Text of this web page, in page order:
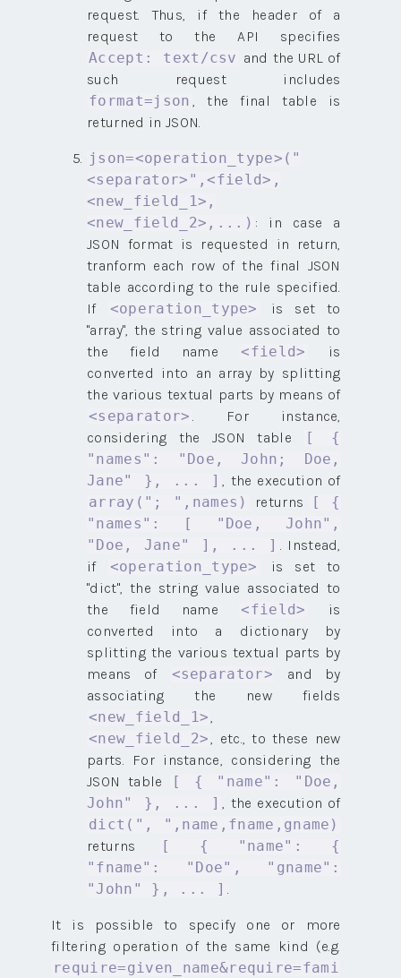
request. Thus, if the header of a
request to the API specifies
Accept: text/csv and the URL of
such request includes
format=json , the final table is
returned in JSON.
json=<operation_type>("
<separator>",<field>,
<new_field_1>,
<new_field_2>,...) : in case a
JSON format is requested in return,
tranform each row of the final JSON
table according to the rule specified.
If
<operation_type>
is set to
"array", the string value associated to
the field name
<field>
is
converted into an array by splitting
the various textual parts by means of
<separator> . For instance,
considering the JSON table
[ {
"names": "Doe, John; Doe,
Jane" }, ... ]
, the execution of
array("; ",names) returns
[ {
"names": [ "Doe, John",
"Doe, Jane" ], ... ]
. Instead,
if
<operation_type>
is set to
"dict", the string value associated to
the field name
<field>
is
converted into a dictionary by
splitting the various textual parts by
means of
<separator>
and by
associating the new fields
<new_field_1>,
<new_field_2>, etc., to these new
parts. For instance, considering the
JSON table
[ { "name": "Doe,
John" }, ... ]
, the execution of
dict(", ",name,fname,gname)
returns
[ { "name": {
"fname": "Doe", "gname":
"John" }, ... ]
.
It is possible to specify one or more
filtering operation of the same kind (e.g.
require=given_name&require=fami